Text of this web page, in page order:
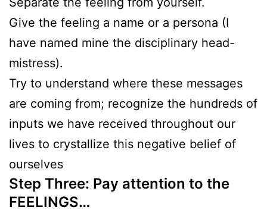
Give the feeling a name or a persona (I
have named mine the disciplinary head-
mistress).
Try to understand where these messages
are coming from; recognize the hundreds of
inputs we have received throughout our
lives to crystallize this negative belief of
ourselves
Step Three: Pay attention to the
FEELINGS…